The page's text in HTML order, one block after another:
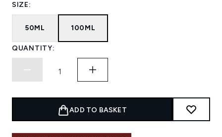
SIZE:
50ML 100ML
QUANTITY:
ADD TO BASKET